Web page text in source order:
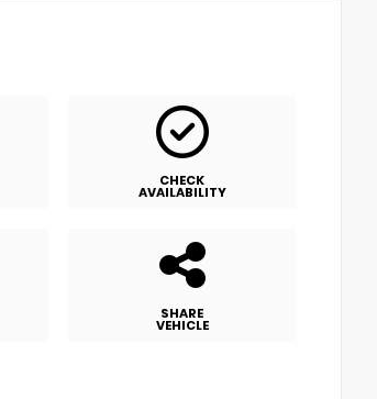
CHECK
AVAILABILITY
SHARE
VEHICLE